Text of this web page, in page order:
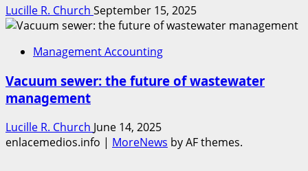
Lucille R. Church September 15, 2025
Management Accounting
Vacuum sewer: the future of wastewater
management
Lucille R. Church June 14, 2025
enlacemedios.info | MoreNews by AF themes.